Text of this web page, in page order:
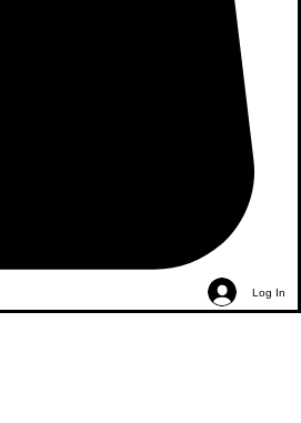
Log In